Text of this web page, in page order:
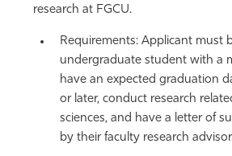
research at FGCU.
Requirements: Applicant must
undergraduate student with a
have an expected graduation
or later, conduct research
sciences, and have a letter of
by their faculty research